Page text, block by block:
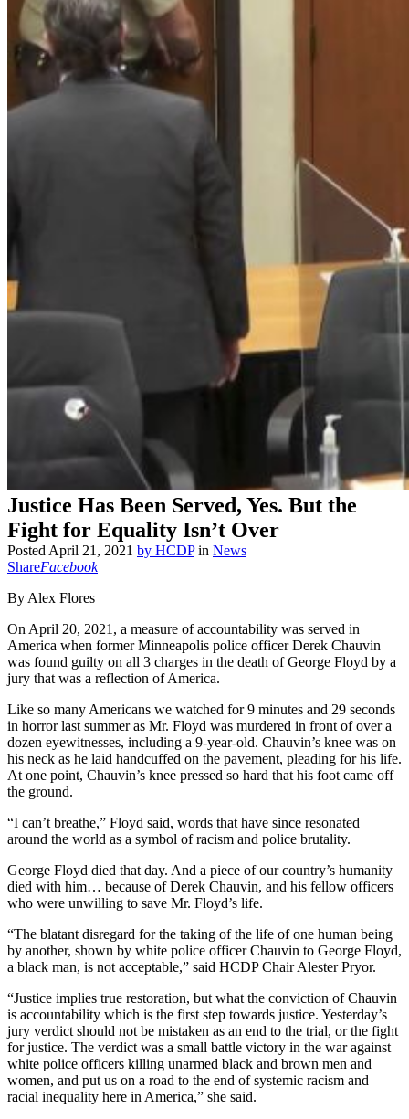
Justice Has Been Served, Yes. But the
Fight for Equality Isn’t Over
Posted April 21, 2021 by HCDP in News
ShareFacebook
By Alex Flores
On April 20, 2021, a measure of accountability was served in
America when former Minneapolis police officer Derek Chauvin
was found guilty on all 3 charges in the death of George Floyd by a
jury that was a reflection of America.
Like so many Americans we watched for 9 minutes and 29 seconds
in horror last summer as Mr. Floyd was murdered in front of over a
dozen eyewitnesses, including a 9-year-old. Chauvin’s knee was on
his neck as he laid handcuffed on the pavement, pleading for his life.
At one point, Chauvin’s knee pressed so hard that his foot came off
the ground.
“I can’t breathe,” Floyd said, words that have since resonated
around the world as a symbol of racism and police brutality.
George Floyd died that day. And a piece of our country’s humanity
died with him… because of Derek Chauvin, and his fellow officers
who were unwilling to save Mr. Floyd’s life.
“The blatant disregard for the taking of the life of one human being
by another, shown by white police officer Chauvin to George Floyd,
a black man, is not acceptable,” said HCDP Chair Alester Pryor.
“Justice implies true restoration, but what the conviction of Chauvin
is accountability which is the first step towards justice. Yesterday’s
jury verdict should not be mistaken as an end to the trial, or the fight
for justice. The verdict was a small battle victory in the war against
white police officers killing unarmed black and brown men and
women, and put us on a road to the end of systemic racism and
racial inequality here in America,” she said.